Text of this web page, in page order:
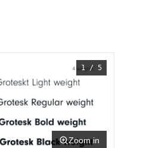
1 / 5
Zoom in